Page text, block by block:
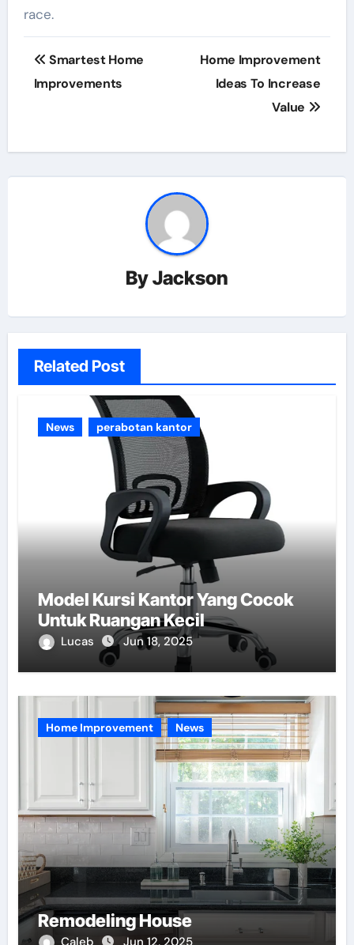
race.
Post
navigation
Smartest Home
Improvements
Home Improvement
Ideas To Increase
Value
ByJackson
Related Post
News perabotan kantor
Model Kursi Kantor Yang Cocok
Untuk Ruangan Kecil
Lucas Jun 18, 2025
Home Improvement News
Remodeling House
Caleb Jun 12, 2025